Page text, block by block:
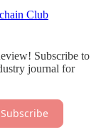
Club
Subscribe to
journal for
Subscribe